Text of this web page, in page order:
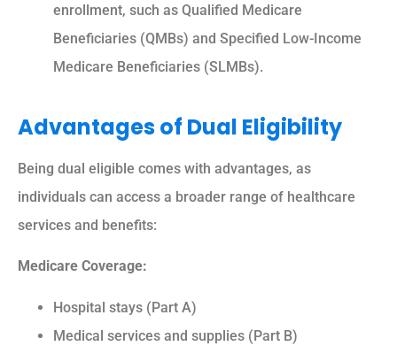
enrollment, such as Qualified Medicare
Beneficiaries (QMBs) and Specified Low-Income
Medicare Beneficiaries (SLMBs).
Advantages of Dual Eligibility
Being dual eligible comes with advantages, as
individuals can access a broader range of healthcare
services and benefits:
Medicare Coverage:
Hospital stays (Part A)
Medical services and supplies (Part B)